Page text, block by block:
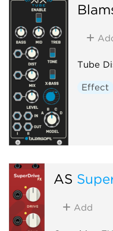
Tube
Effect
AS
Add